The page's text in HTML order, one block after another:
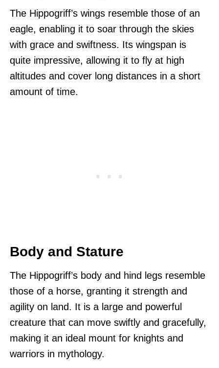
The Hippogriff’s wings resemble those of an
eagle, enabling it to soar through the skies
with grace and swiftness. Its wingspan is
quite impressive, allowing it to fly at high
altitudes and cover long distances in a short
amount of time.
Body and Stature
The Hippogriff’s body and hind legs resemble
those of a horse, granting it strength and
agility on land. It is a large and powerful
creature that can move swiftly and gracefully,
making it an ideal mount for knights and
warriors in mythology.